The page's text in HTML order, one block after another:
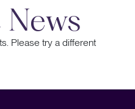
Please try a different